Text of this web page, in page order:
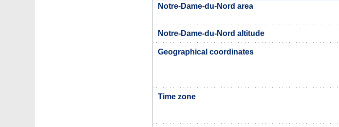
Notre-Dame-du-Nord area
Notre-Dame-du-Nord altitude
Geographical coordinates
Time zone